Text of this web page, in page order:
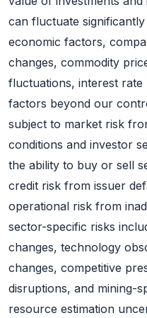
can fluctuate
economic factors,
changes, commodity
fluctuations, interest
factors beyond our
subject to market risk
conditions and investor
the ability to buy or sell
credit risk from issuer
operational risk from
sector-specific risks
changes, technology
changes, competitive
disruptions, and mining-
resource estimation